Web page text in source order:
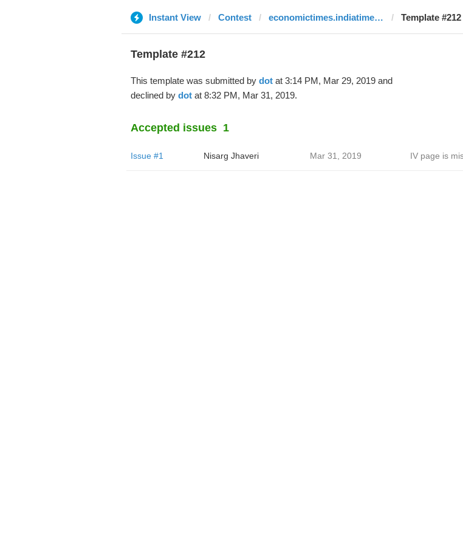
Instant View Contest economictimes.indiatimes.com Template
Template #212
This template was submitted by dotat 3:14 PM, Mar 29, 2019 and
declined by dotat 8:32 PM, Mar 31, 2019.
Accepted issues 1
Issue #1 Nisarg Jhaveri Mar 31, 2019 IV page is